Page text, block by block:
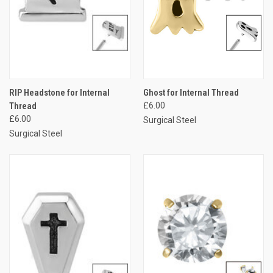
RIP Headstone for Internal
Thread
£6.00
Surgical Steel
Ghost for Internal Thread
£6.00
Surgical Steel